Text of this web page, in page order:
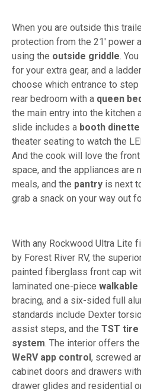
When you are outside this
protection from the 21' power
using the outside griddle.
for your extra gear, and a
choose which entrance to
rear bedroom with a queen
the main entry into the kitchen
slide includes a booth dinette
theater seating to watch the
And the cook will love the
space, and the appliances are
meals, and the pantry is next
grab a snack on your way out
With any Rockwood Ultra Lite
by Forest River RV, the
painted fiberglass front cap
laminated one-piece
bracing, and a six-sided full
standards include Dexter
assist steps, and the TST
system. The interior offers
WeRV app control, screwed
cabinet doors and drawers with
drawer glides and residential